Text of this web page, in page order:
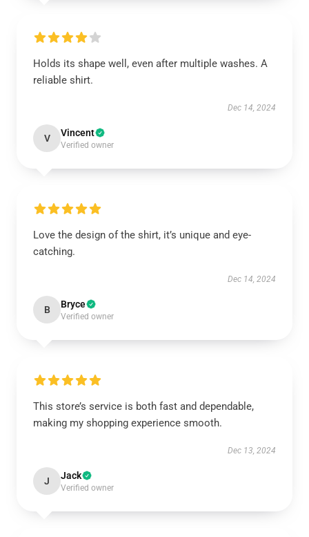
Holds its shape well, even after multiple washes. A
reliable shirt.
Dec 14, 2024
V Vincent
Verified owner
Love the design of the shirt, it’s unique and eye-
catching.
Dec 14, 2024
B Bryce
Verified owner
This store’s service is both fast and dependable,
making my shopping experience smooth.
Dec 13, 2024
J Jack
Verified owner